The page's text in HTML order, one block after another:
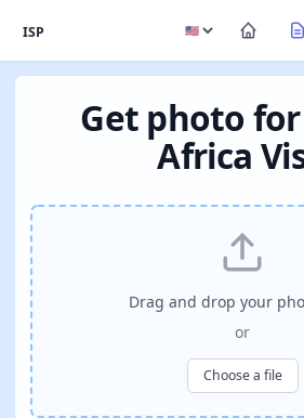
ISP
Get photo
Africa
Drag and drop your
or
Choose a file